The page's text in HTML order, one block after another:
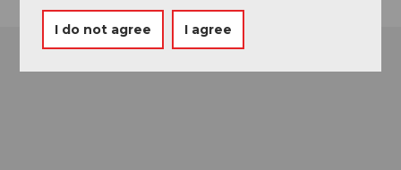
I do not agree I agree